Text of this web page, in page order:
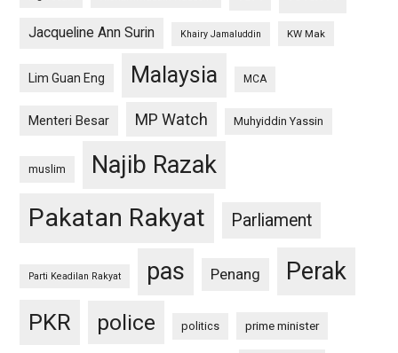
Jacqueline Ann Surin Khairy Jamaluddin KW Mak
Lim Guan Eng Malaysia MCA
Menteri Besar MP Watch Muhyiddin Yassin
muslim Najib Razak
Pakatan Rakyat Parliament
Parti Keadilan Rakyat pas Penang Perak
PKR police politics prime minister